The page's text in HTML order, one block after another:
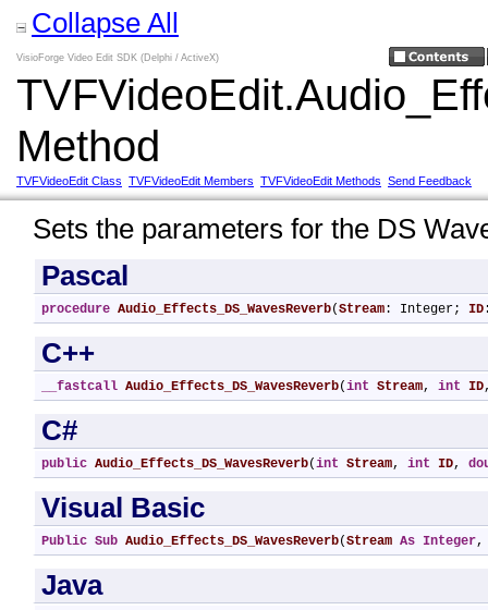
Collapse All
VisioForge Video Edit SDK (Delphi / ActiveX)
Method
TVFVideoEdit Class TVFVideoEdit Members TVFVideoEdit Methods Send Feedback
Sets the parameters for the DS
Pascal
procedure Audio_Effects_DS_WavesReverb(Stream: Integer; ID
C++
__fastcall Audio_Effects_DS_WavesReverb(int Stream, int ID
C#
public Audio_Effects_DS_WavesReverb(int Stream, int ID,
Visual Basic
Public Sub Audio_Effects_DS_WavesReverb(Stream As Integer
Java